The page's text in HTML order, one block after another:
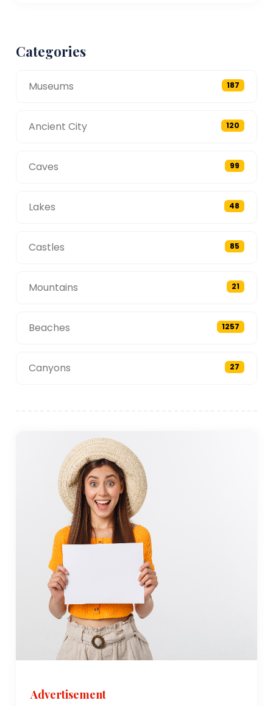
Categories
Museums 187
Ancient City 120
Caves 99
Lakes 48
Castles 85
Mountains 21
Beaches 1257
Canyons 27
Advertisement